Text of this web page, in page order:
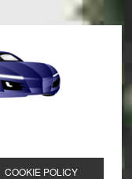
COOKIE POLICY